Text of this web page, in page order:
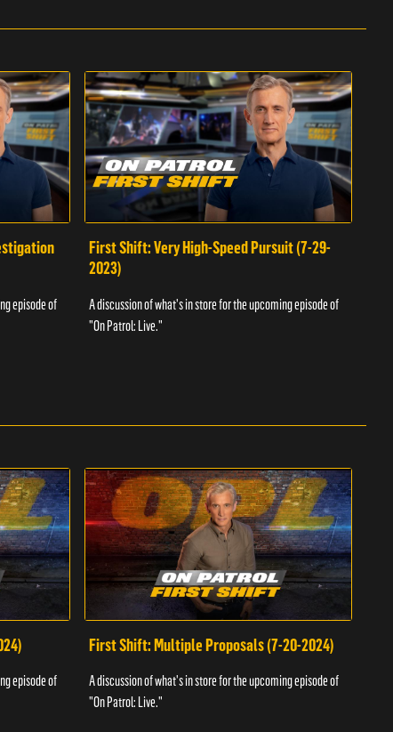
episode of
First Shift: Very High-Speed Pursuit (7-29-
2023)
A discussion of what's in store for the upcoming episode of
"On Patrol: Live."
episode of
First Shift: Multiple Proposals (7-20-2024)
A discussion of what's in store for the upcoming episode of
"On Patrol: Live."